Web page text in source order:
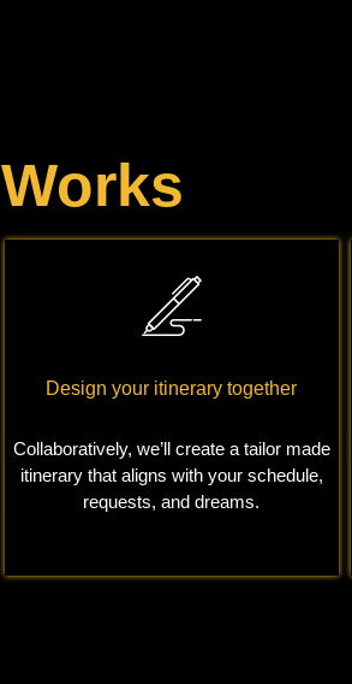
Works
Design your itinerary together
Collaboratively, we’ll create a tailor made
itinerary that aligns with your schedule,
requests, and dreams.